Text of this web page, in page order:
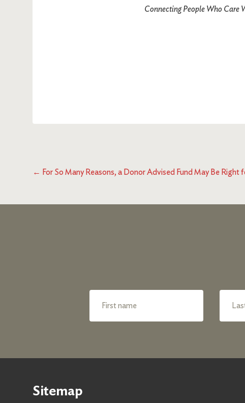
Connecting People Who Care
← For So Many Reasons, a Donor Advised Fund May Be Right
Sitemap